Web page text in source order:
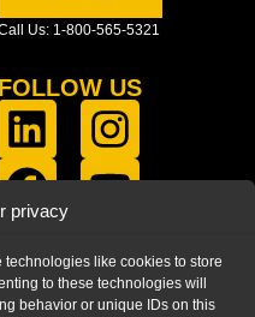
privacy
like cookies to store
to these technologies will
behavior or unique IDs on this
Us: 1-800-565-5321
FOLLOW US